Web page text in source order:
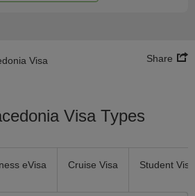
Visa Share
Visa Types
eVisa Cruise Visa Student Visa